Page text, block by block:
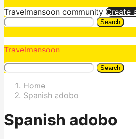
Travelmansoon community Create
Search
Travelmansoon
Search
Home
Spanish adobo
Spanish adobo